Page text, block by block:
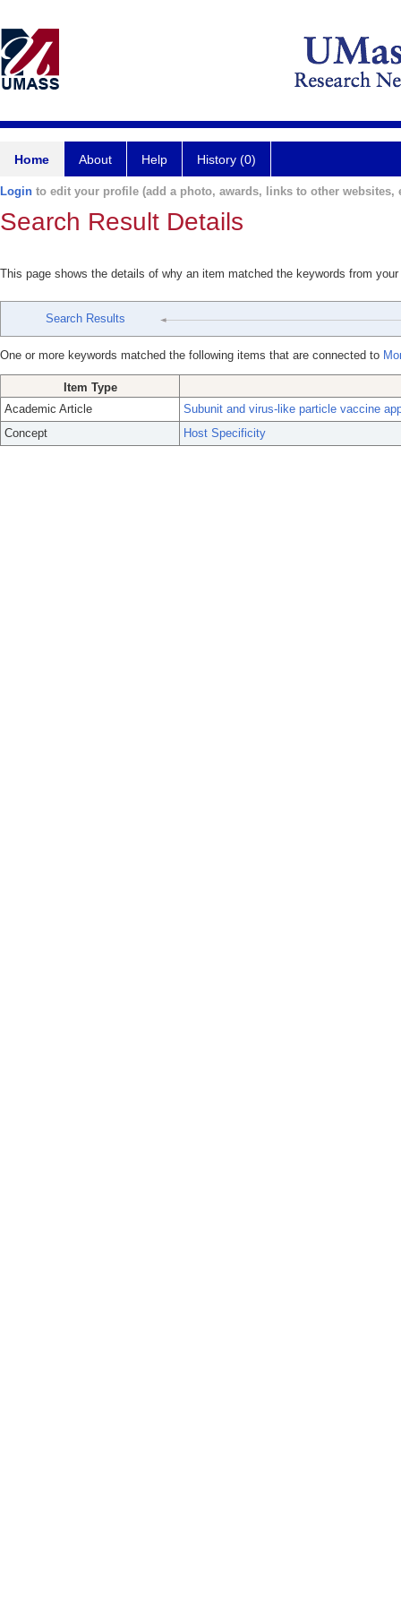
Home About Help History (0)
Login to edit your profile (add a photo, awards, links to other websites,
Search Result Details
This page shows the details of why an item matched the keywords from
Search Results
One or more keywords matched the following items that are connected to
Item Type
Academic Article
Subunit and virus-like particle vaccine
Concept
Host Specificity